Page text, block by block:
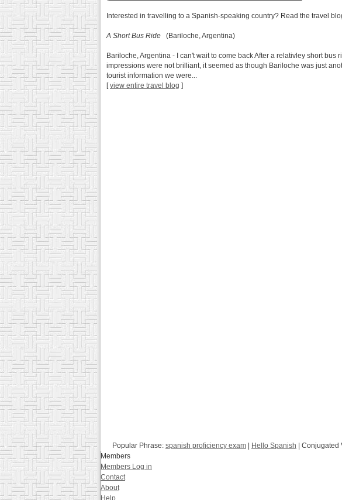
Interested in travelling to a Spanish-speaking country? Read the travel
A Short Bus Ride (Bariloche, Argentina)
Bariloche, Argentina - I can't wait to come back After a relativley short
impressions were not brilliant, it seemed as though Bariloche was just
tourist information we were...
[view entire travel blog ]
Popular Phrase: spanish proficiency exam Hello Spanish | Conjugated
Members
Members Log in
Contact
About
Help